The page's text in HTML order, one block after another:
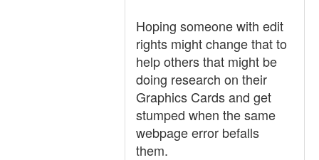
Hoping someone with edit
rights might change that to
help others that might be
doing research on their
Graphics Cards and get
stumped when the same
webpage error befalls
them.